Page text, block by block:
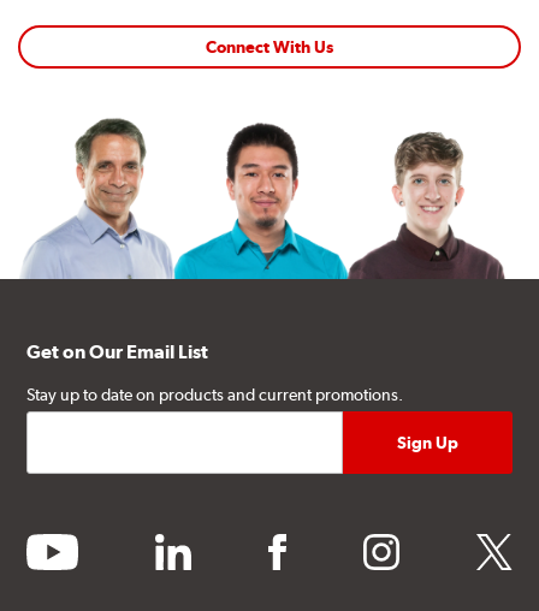
Connect With Us
Get on Our Email List
Stay up to date on products and current promotions.
youtube linkedin facebook instagram twitter